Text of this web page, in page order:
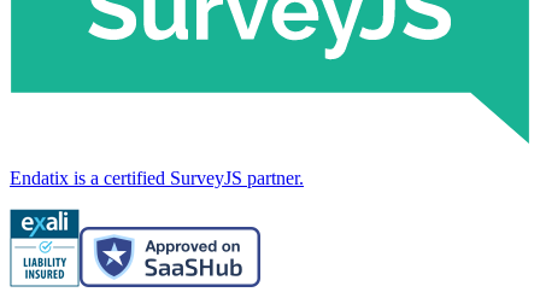
Endatix is a certified SurveyJS partner.